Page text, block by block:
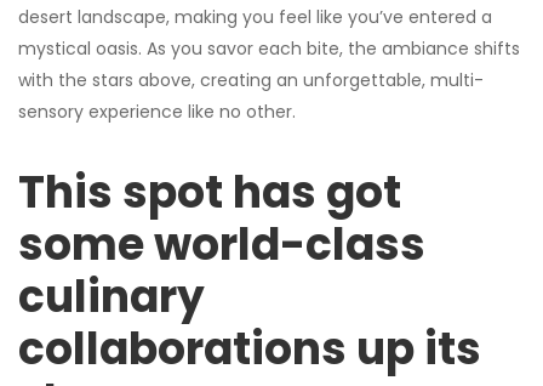
desert landscape, making you feel like you’ve entered a
mystical oasis. As you savor each bite, the ambiance shifts
with the stars above, creating an unforgettable, multi-
sensory experience like no other.
This spot has got
some world-class
culinary
collaborations up its